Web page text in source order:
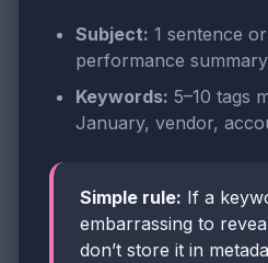
Subject: 1 sentence or
performance
Keywords: 5–10 tags
January, vendor,
Simple rule: If a
embarrassing to
don’t store it in